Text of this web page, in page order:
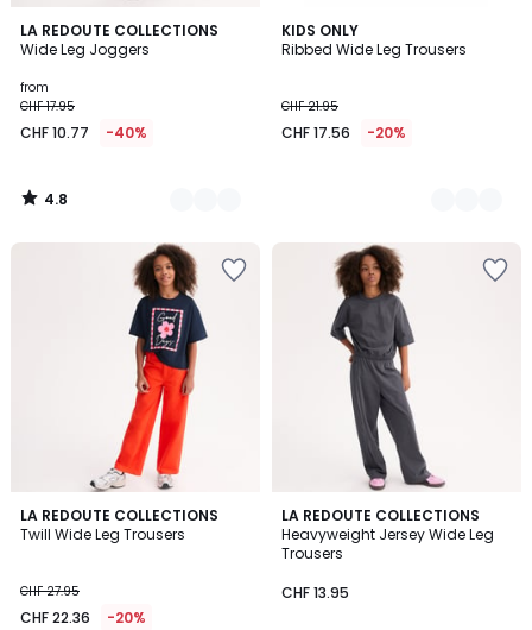
LA REDOUTE COLLECTIONS
Wide Leg Joggers
from
CHF 17.95
CHF 10.77 -40%
4.8
/ 5
3
Colours
4.8
/
KIDS ONLY
Ribbed Wide Leg Trousers
CHF 21.95
CHF 17.56 -20%
2
Colours
LA REDOUTE COLLECTIONS
Twill Wide Leg Trousers
CHF 27.95
CHF 22.36 -20%
LA REDOUTE COLLECTIONS
Heavyweight Jersey Wide Leg
Trousers
CHF 13.95
2
Colours